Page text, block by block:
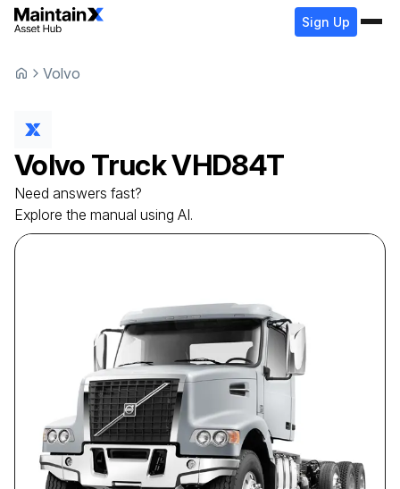
Sign Up
Volvo
Volvo TruckVHD84T
Need answers fast?
Explore the manual using AI.